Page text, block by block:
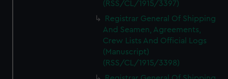
(RSS/CL/1915/3397)
Registrar General Of Shipping
And Seamen, Agreements,
Crew Lists And Official Logs
(Manuscript)
(RSS/CL/1915/3398)